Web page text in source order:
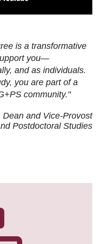
is a transformative
you—
and as individuals.
you are part of a
community."
and Vice-Provost
Postdoctoral Studies